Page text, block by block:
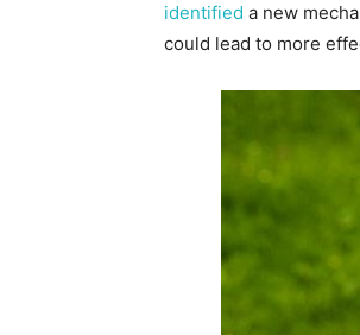
identified a new
could lead to more